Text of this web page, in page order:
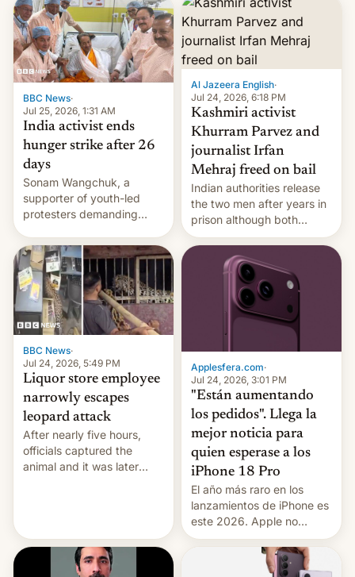
outside of India.
BBC News·
Jul 25, 2026, 1:31 AM
India activist ends
hunger strike after 26
days
Sonam Wangchuk, a
supporter of youth-led
protesters demanding
wants to avert "possible
violence".
Al Jazeera English·
Jul 24, 2026, 6:18 PM
Kashmiri activist
Khurram Parvez and
journalist Irfan
Mehraj freed on bail
Indian authorities release
the two men after years in
prison although both
remain under tight court-
imposed restrictions
BBC News·
Jul 24, 2026, 5:49 PM
Liquor store employee
narrowly escapes
leopard attack
After nearly five hours,
officials captured the
animal and it was later
Applesfera.com·
Jul 24, 2026, 3:01 PM
"Están aumentando
los pedidos". Llega la
mejor noticia para
quien esperase a los
iPhone 18 Pro
El año más raro en los
lanzamientos de iPhone es
este 2026. Apple no
lanzará el modelo base
este año, retrasando así el
iPhone 18 a primavera,